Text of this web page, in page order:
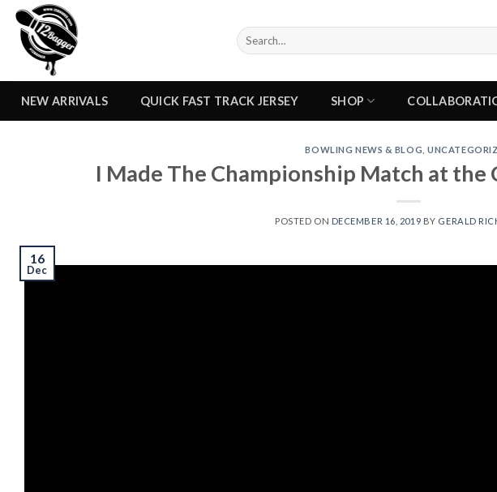
Skip
content
Search
for:
NEW ARRIVALS QUICK FAST TRACK JERSEY SHOP
BOWLING NEWS & BLOG ,
I Made The Championship Match at the
POSTED ON DECEMBER 16, 2019 BY GERALD
16
Dec